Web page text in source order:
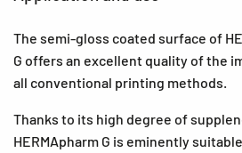
The semi-gloss coated surface of
G offers an excellent quality of the
all conventional printing methods.
Thanks to its high degree of
HERMApharm G is eminently